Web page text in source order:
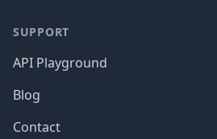
SUPPORT
API Playground
Blog
Contact